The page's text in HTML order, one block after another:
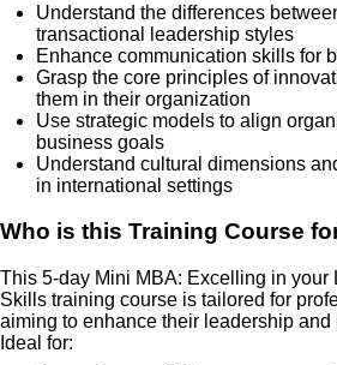
Understand the differences
transactional leadership styles
Enhance communication skills for
Grasp the core principles of
them in their organization
Use strategic models to align
business goals
Understand cultural dimensions
in international settings
Who is this Training Course
This 5-day Mini MBA: Excelling in your
Skills training course is tailored for
aiming to enhance their leadership
Ideal for: